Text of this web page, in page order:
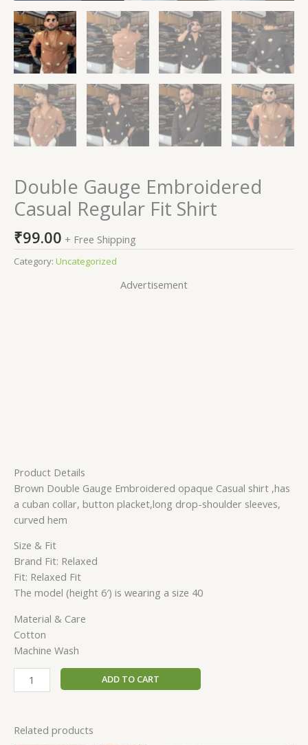
Double Gauge Embroidered
Casual Regular Fit Shirt
₹99.00 + Free Shipping
Category: Uncategorized
Advertisement
Product Details
Brown Double Gauge Embroidered opaque Casual shirt ,has
a cuban collar, button placket,long drop-shoulder sleeves,
curved hem
Size & Fit
Brand Fit: Relaxed
Fit: Relaxed Fit
The model (height 6′) is wearing a size 40
Material & Care
Cotton
Machine Wash
ADD TO CART
Related products